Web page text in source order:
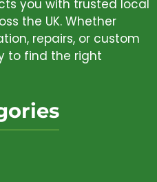
you with trusted local
the UK. Whether
repairs, or custom
to find the right